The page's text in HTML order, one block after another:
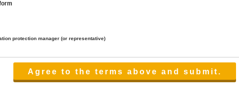
protection manager (or representative)
related to the services.